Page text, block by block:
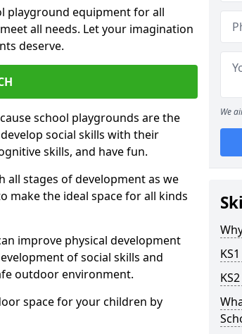
playground equipment for all
all needs. Let your imagination
deserve.
school playgrounds are the
social skills with their
skills, and have fun.
stages of development as we
make the ideal space for all kinds
improve physical development
of social skills and
outdoor environment.
space for your children by
We